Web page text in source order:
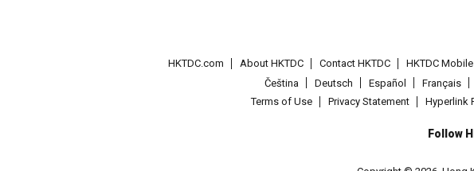
HKTDC.com About HKTDC Contact HKTDC HKTDC
Čeština
Deutsch Español Français
Terms of Use
Privacy Statement Hyperlink
Follow